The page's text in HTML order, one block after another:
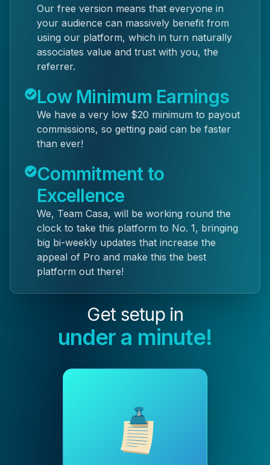
Our free version means that everyone in
your audience can massively benefit from
using our platform, which in turn naturally
associates value and trust with you, the
referrer.
Low Minimum Earnings
We have a very low $20 minimum to payout
commissions, so getting paid can be faster
than ever!
Commitment to
Excellence
We, Team Casa, will be working round the
clock to take this platform to No. 1, bringing
big bi-weekly updates that increase the
appeal of Pro and make this the best
platform out there!
Get setup in
under a minute!